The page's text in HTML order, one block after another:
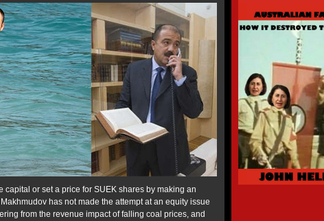
or set a price for SUEK shares by making an
has not made the attempt at an equity issue
from the revenue impact of falling coal prices, and